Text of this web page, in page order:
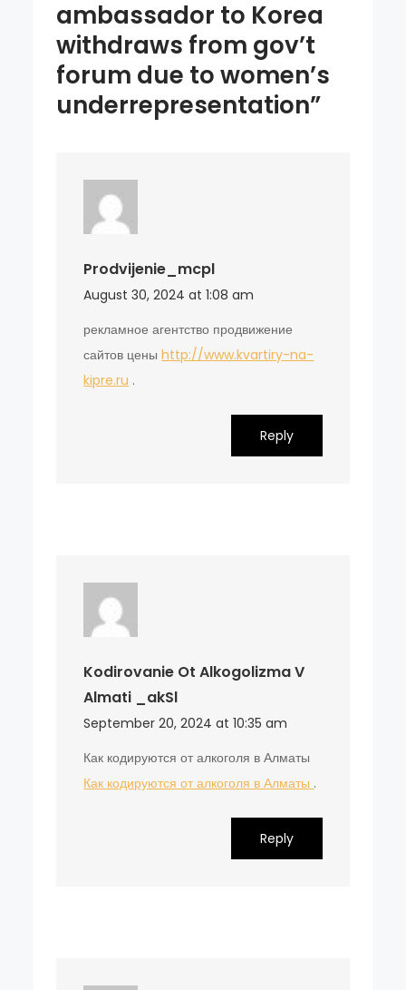
ambassador to Korea
withdraws from gov’t
forum due to women’s
underrepresentation”
Prodvijenie_mcpl
August 30, 2024 at 1:08 am
рекламное агентство продвижение
сайтов ценыhttp://www.kvartiry-na-
kipre.ru .
Reply
Kodirovanie Ot Alkogolizma V
Almati _akSl
September 20, 2024 at 10:35 am
Как кодируются от алкоголя в Алматы
Как кодируются от алкоголя в Алматы .
Reply